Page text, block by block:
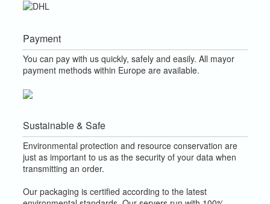
Payment
You can pay with us quickly, safely and easily. All mayor
payment methods within Europe are available.
Sustainable & Safe
Environmental protection and resource conservation are
just as important to us as the security of your data when
transmitting an order.
Our packaging is certified according to the latest